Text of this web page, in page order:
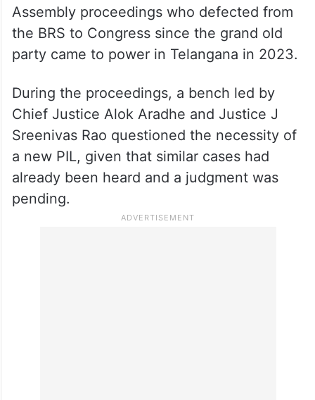
Assembly proceedings who defected from
the BRS to Congress since the grand old
party came to power in Telangana in 2023.
During the proceedings, a bench led by
Chief Justice Alok Aradhe and Justice J
Sreenivas Rao questioned the necessity of
a new PIL, given that similar cases had
already been heard and a judgment was
pending.